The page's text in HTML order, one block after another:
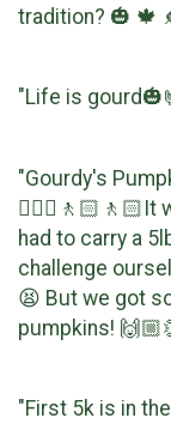
tradition? 🎃 🍁
"Life is
"Gourdy's
🚶🏻‍♀️🚶🏻🚶🏻It
had to carry a
challenge
😫 But we got
pumpkins!
"First 5k is in